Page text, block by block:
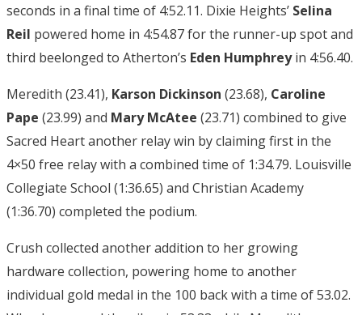
seconds in a final time of 4:52.11. Dixie Heights’ Selina
Reil powered home in 4:54.87 for the runner-up spot and
third beelonged to Atherton’s Eden Humphreyin 4:56.40.
Meredith (23.41), Karson Dickinson (23.68), Caroline
Pape (23.99) and Mary McAtee (23.71) combined to give
Sacred Heart another relay win by claiming first in the
4×50 free relay with a combined time of 1:34.79. Louisville
Collegiate School (1:36.65) and Christian Academy
(1:36.70) completed the podium.
Crush collected another addition to her growing
hardware collection, powering home to another
individual gold medal in the 100 back with a time of 53.02.